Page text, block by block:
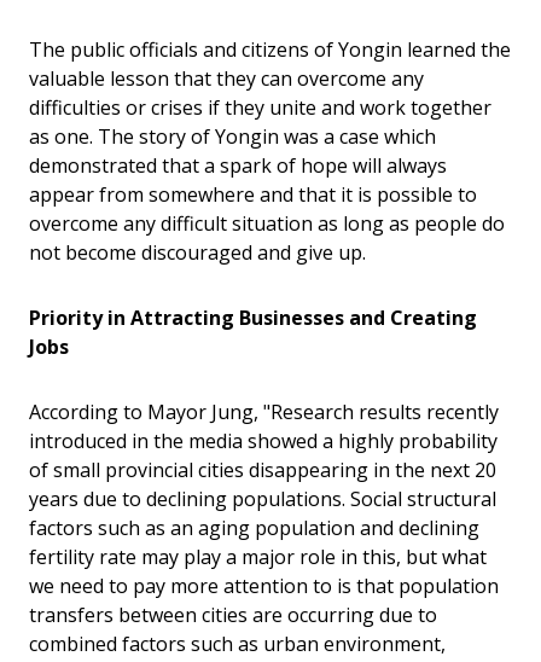
The public officials and citizens of Yongin learned the
valuable lesson that they can overcome any
difficulties or crises if they unite and work together
as one. The story of Yongin was a case which
demonstrated that a spark of hope will always
appear from somewhere and that it is possible to
overcome any difficult situation as long as people do
not become discouraged and give up.
Priority in Attracting Businesses and Creating
Jobs
According to Mayor Jung, "Research results recently
introduced in the media showed a highly probability
of small provincial cities disappearing in the next 20
years due to declining populations. Social structural
factors such as an aging population and declining
fertility rate may play a major role in this, but what
we need to pay more attention to is that population
transfers between cities are occurring due to
combined factors such as urban environment,